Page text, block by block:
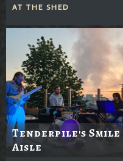
AT THE SHED
Tenderpile's Smile
Aisle